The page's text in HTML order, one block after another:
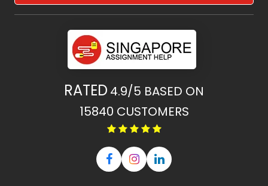
RATED 4.9/5 BASED ON
15840 CUSTOMERS